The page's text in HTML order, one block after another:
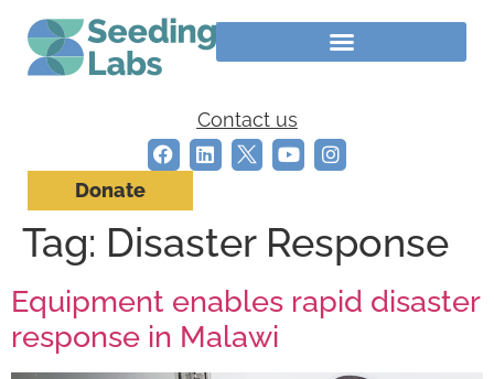
Contact us
Donate
Tag: Disaster Response
Equipment enables rapid disaster
response in Malawi